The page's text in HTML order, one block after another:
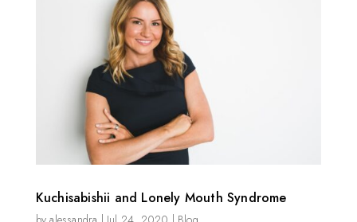
Kuchisabishii and Lonely Mouth Syndrome